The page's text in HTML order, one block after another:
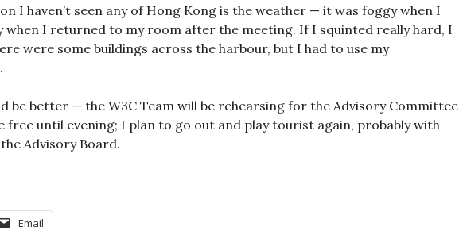
I haven’t seen any of Hong Kong is the weather — it was foggy when I
when I returned to my room after the meeting. If I squinted really hard, I
were some buildings across the harbour, but I had to use my
be better — the W3C Team will be rehearsing for the Advisory Committee
free until evening; I plan to go out and play tourist again, probably with
Advisory Board.
Email